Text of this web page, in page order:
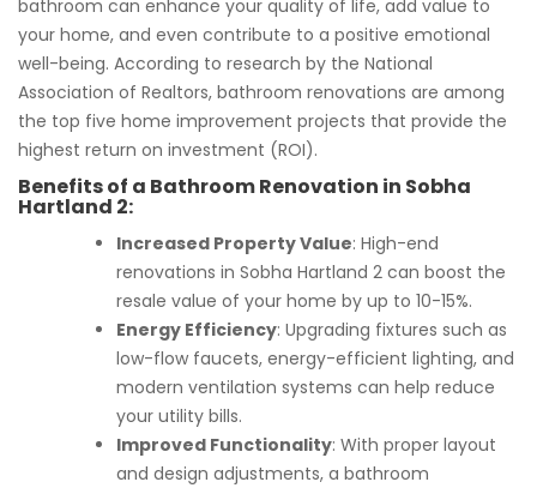
bathroom can enhance your quality of life, add value to
your home, and even contribute to a positive emotional
well-being. According to research by the National
Association of Realtors, bathroom renovations are among
the top five home improvement projects that provide the
highest return on investment (ROI).
Benefits of a Bathroom Renovation in Sobha
Hartland 2:
Increased Property Value: High-end
renovations in Sobha Hartland 2 can boost the
resale value of your home by up to 10-15%.
Energy Efficiency: Upgrading fixtures such as
low-flow faucets, energy-efficient lighting, and
modern ventilation systems can help reduce
your utility bills.
Improved Functionality: With proper layout
and design adjustments, a bathroom